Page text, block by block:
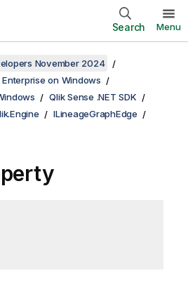
Search Menu
November 2024
on Windows
Qlik Sense .NET SDK
ILineageGraphEdge